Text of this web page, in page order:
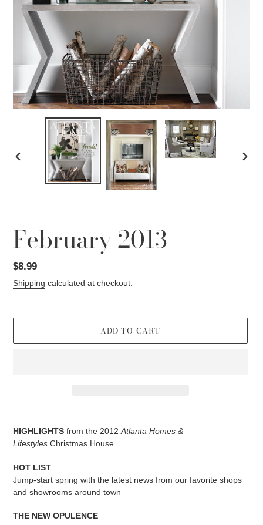
PREVIOUS
February 2013
Regular
price
$8.99
Shipping calculated at checkout.
ADD TO CART
cart
HIGHLIGHTS from the 2012Atlanta Homes &
Lifestyles Christmas House
HOT LIST
Jump-start spring with the latest news from our favorite shops
and showrooms around town
THE NEW OPULENCE